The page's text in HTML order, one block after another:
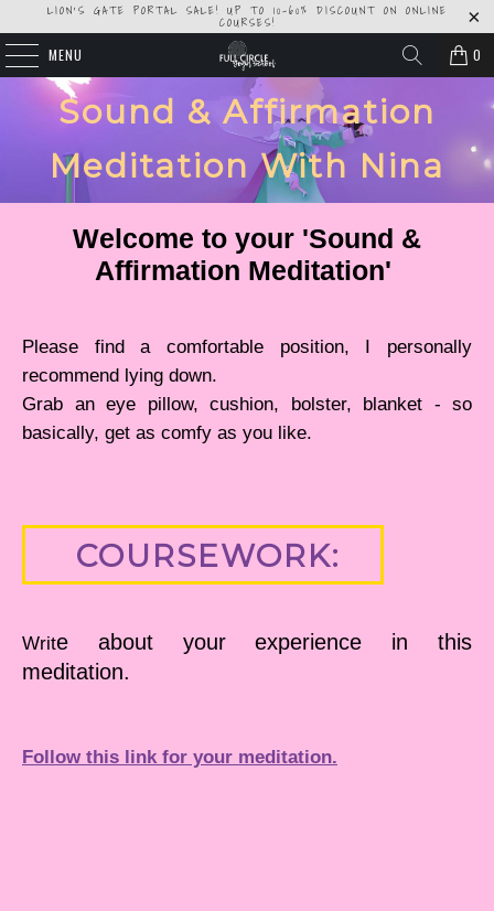
LION'S GATE PORTAL SALE! UP TO 10-60% DISCOUNT ON ONLINE
COURSES!
MENU 0
Sound & Affirmation
Meditation With Nina
Welcome to your 'Sound &
Affirmation Meditation'
Please find a comfortable position, I personally
recommend lying down.
Grab an eye pillow, cushion, bolster, blanket - so
basically, get as comfy as you like.
COURSEWORK:
Write about your experience in this
meditation.
Follow this link for your meditation.